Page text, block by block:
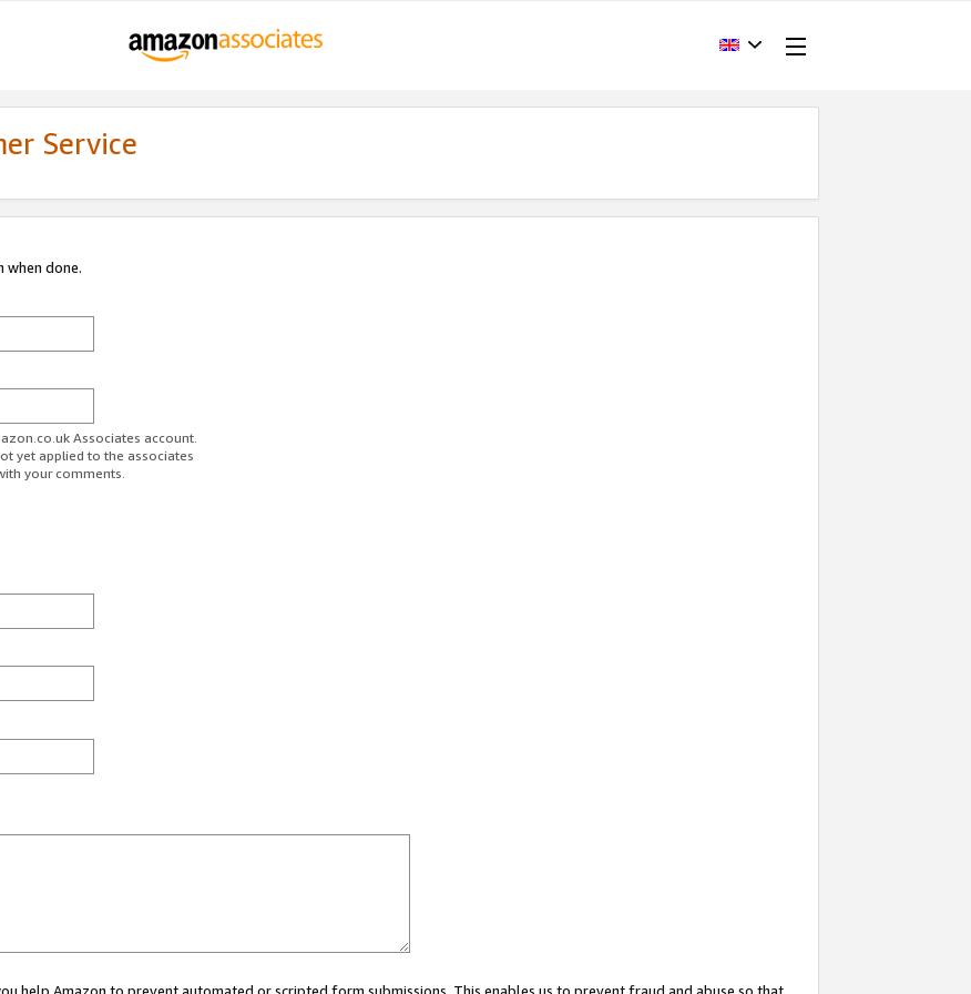
Service
when done.
Associates account.
yet applied to the associates
your comments.